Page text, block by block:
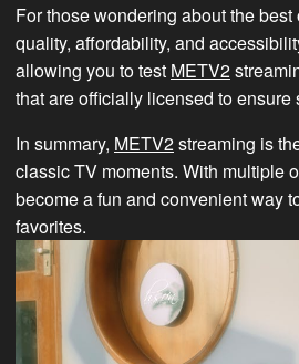
For those wondering about the
quality, affordability, and
allowing you to test METV2
that are officially licensed to
In summary, METV2streaming is
classic TV moments. With multiple
become a fun and convenient way
favorites.